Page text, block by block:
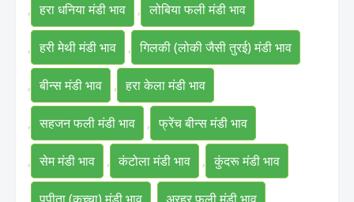
, हरा धनिया मंडी भाव , लोबिया फली मंडी भाव
, हरी मेथी मंडी भाव , गिलकी (लोकी जैसी तुरई) मंडी भाव
, बीन्स मंडी भाव , हरा केला मंडी भाव
, सहजन फली मंडी भाव , फ्रेंच बीन्स मंडी भाव
, सेम मंडी भाव , कंटोला मंडी भाव , कुंदरू मंडी भाव